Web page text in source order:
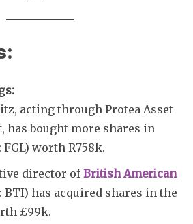
acting through Protea Asset
has bought more shares in
FGL) worth R758k.
director ofBritish American
BTI) has acquired shares in the
£99k.